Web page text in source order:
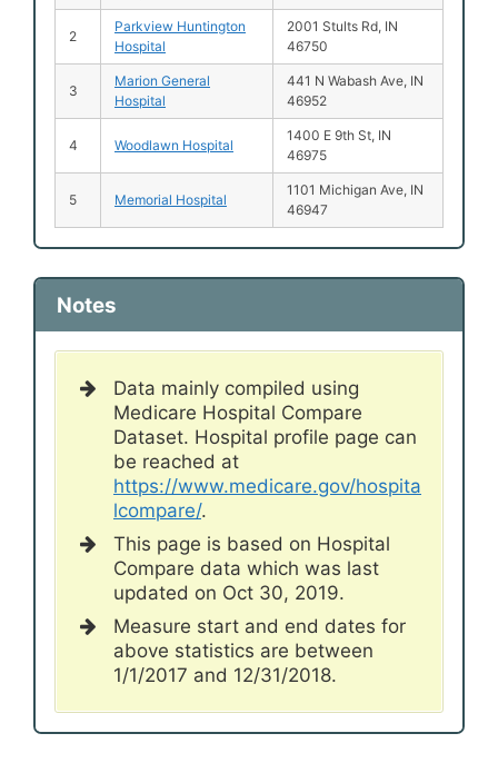
2
Parkview Huntington
Hospital
2001 Stults Rd, IN
46750
3
Marion General
Hospital
441 N Wabash Ave, IN
46952
4 Woodlawn Hospital
1400 E 9th St, IN
46975
5 Memorial Hospital
1101 Michigan Ave, IN
46947
Notes
Data mainly compiled using
Medicare Hospital Compare
Dataset. Hospital profile page can
be reached at
https://www.medicare.gov/hospita
lcompare/.
This page is based on Hospital
Compare data which was last
updated on Oct 30, 2019.
Measure start and end dates for
above statistics are between
1/1/2017 and 12/31/2018.